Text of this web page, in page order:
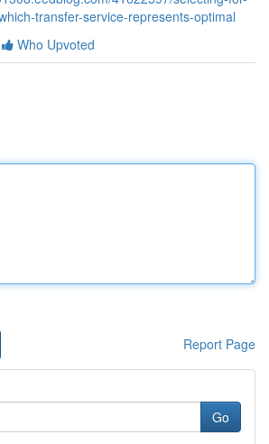
transfer-service-represents-optimal
Who Upvoted
Report Page
Go